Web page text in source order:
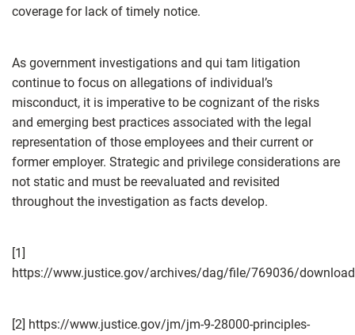
coverage for lack of timely notice.
As government investigations and qui tam litigation
continue to focus on allegations of individual’s
misconduct, it is imperative to be cognizant of the risks
and emerging best practices associated with the legal
representation of those employees and their current or
former employer. Strategic and privilege considerations are
not static and must be reevaluated and revisited
throughout the investigation as facts develop.
[1]
https://www.justice.gov/archives/dag/file/769036/download
[2] https://www.justice.gov/jm/jm-9-28000-principles-